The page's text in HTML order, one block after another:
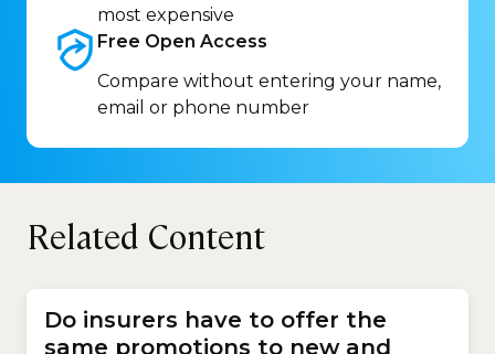
most expensive
Free Open Access
Compare without entering your name,
email or phone number
Related Content
Do insurers have to offer the
same promotions to new and